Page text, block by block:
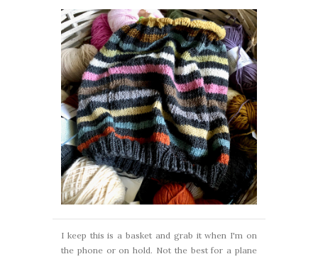
I keep this is a basket and grab it when I'm on
the phone or on hold. Not the best for a plane